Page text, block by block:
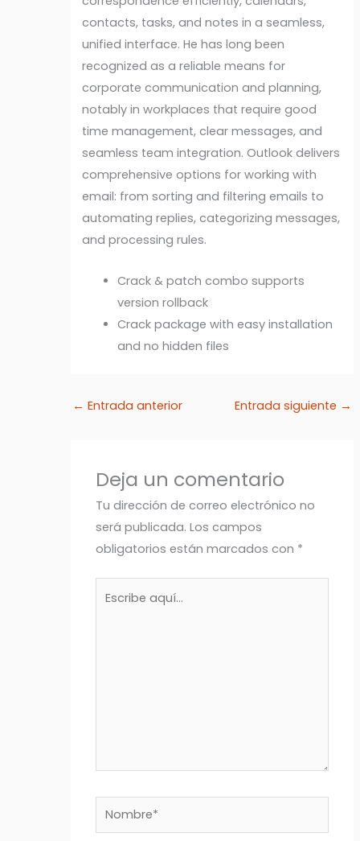
contacts, tasks, and notes in a seamless,
unified interface. He has long been
recognized as a reliable means for
corporate communication and planning,
notably in workplaces that require good
time management, clear messages, and
seamless team integration. Outlook delivers
comprehensive options for working with
email: from sorting and filtering emails to
automating replies, categorizing messages,
and processing rules.
Crack & patch combo supports
version rollback
Crack package with easy installation
and no hidden files
← Entrada anterior Entrada siguiente →
Deja un comentario
Tu dirección de correo electrónico no
será publicada. Los campos
obligatorios están marcados con *
Nombre*